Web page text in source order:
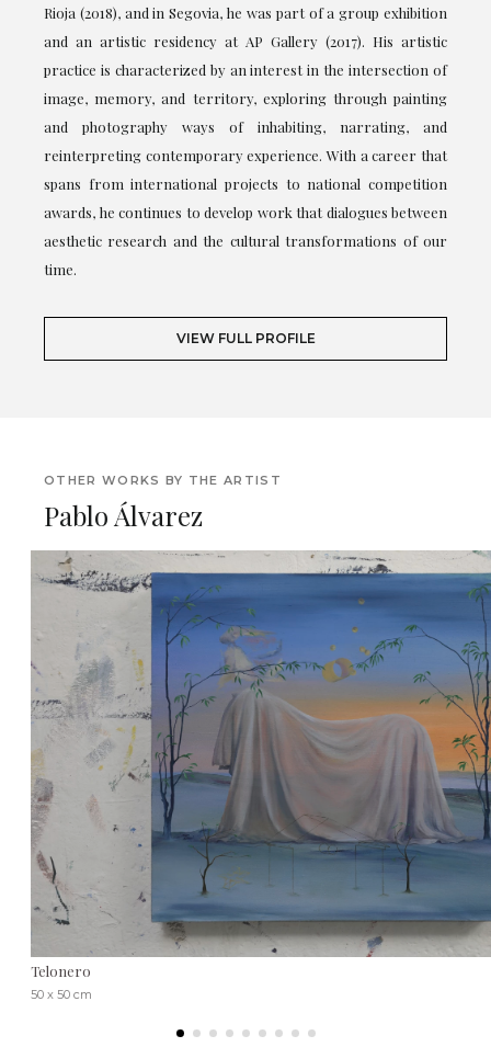
Rioja (2018), and in Segovia, he was part of a group exhibition
and an artistic residency at AP Gallery (2017). His artistic
practice is characterized by an interest in the intersection of
image, memory, and territory, exploring through painting
and photography ways of inhabiting, narrating, and
reinterpreting contemporary experience. With a career that
spans from international projects to national competition
awards, he continues to develop work that dialogues between
aesthetic research and the cultural transformations of our
time.
VIEW FULL PROFILE
OTHER WORKS BY THE ARTIST
Pablo Álvarez
Telonero
50 x 50 cm